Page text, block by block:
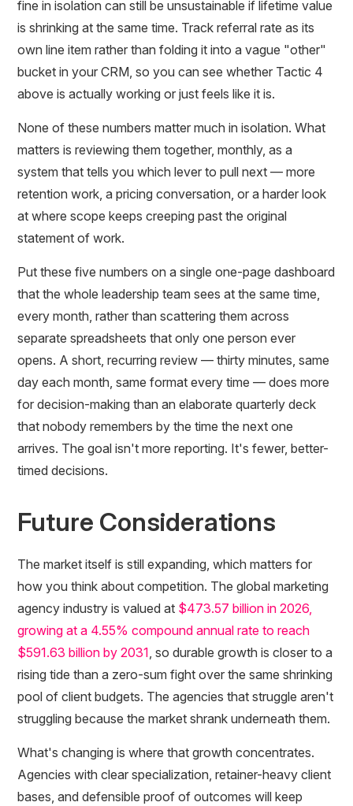
fine in isolation can still be unsustainable if lifetime value
is shrinking at the same time. Track referral rate as its
own line item rather than folding it into a vague "other"
bucket in your CRM, so you can see whether Tactic 4
above is actually working or just feels like it is.
None of these numbers matter much in isolation. What
matters is reviewing them together, monthly, as a
system that tells you which lever to pull next — more
retention work, a pricing conversation, or a harder look
at where scope keeps creeping past the original
statement of work.
Put these five numbers on a single one-page dashboard
that the whole leadership team sees at the same time,
every month, rather than scattering them across
separate spreadsheets that only one person ever
opens. A short, recurring review — thirty minutes, same
day each month, same format every time — does more
for decision-making than an elaborate quarterly deck
that nobody remembers by the time the next one
arrives. The goal isn't more reporting. It's fewer, better-
timed decisions.
Future Considerations
The market itself is still expanding, which matters for
how you think about competition. The global marketing
agency industry is valued at $473.57 billion in 2026,
growing at a 4.55% compound annual rate to reach
$591.63 billion by 2031, so durable growth is closer to a
rising tide than a zero-sum fight over the same shrinking
pool of client budgets. The agencies that struggle aren't
struggling because the market shrank underneath them.
What's changing is where that growth concentrates.
Agencies with clear specialization, retainer-heavy client
bases, and defensible proof of outcomes will keep